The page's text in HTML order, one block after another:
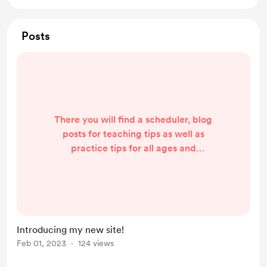
Posts
There you will find a scheduler, blog
posts for teaching tips as well as
practice tips for all ages and
updates so you don't miss all the
free goodies!
Introducing my new site!
Feb 01, 2023 124 views